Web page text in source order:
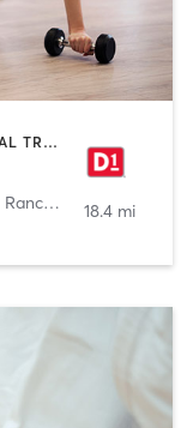
CIRCUIT TRAINING | OTHER | PERSONAL TRAINING | SPORTS
Rancho Cucamonga 18.4 mi